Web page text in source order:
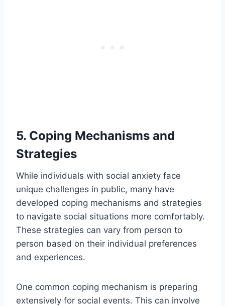
5. Coping Mechanisms and
Strategies
While individuals with social anxiety face
unique challenges in public, many have
developed coping mechanisms and strategies
to navigate social situations more comfortably.
These strategies can vary from person to
person based on their individual preferences
and experiences.
One common coping mechanism is preparing
extensively for social events. This can involve